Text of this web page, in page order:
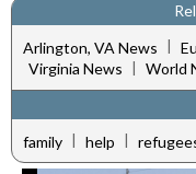
Arlington, VA News |
Virginia News | World
family | help |